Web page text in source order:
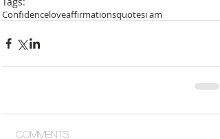
Confidenceloveaffirmationsquotesi am
Comments